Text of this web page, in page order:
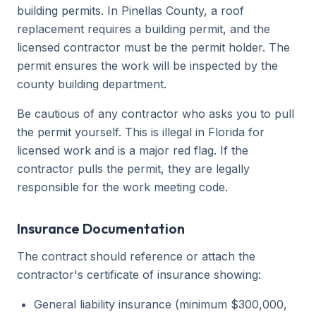
building permits. In Pinellas County, a roof
replacement requires a building permit, and the
licensed contractor must be the permit holder. The
permit ensures the work will be inspected by the
county building department.
Be cautious of any contractor who asks you to pull
the permit yourself. This is illegal in Florida for
licensed work and is a major red flag. If the
contractor pulls the permit, they are legally
responsible for the work meeting code.
Insurance Documentation
The contract should reference or attach the
contractor's certificate of insurance showing:
General liability insurance (minimum $300,000,